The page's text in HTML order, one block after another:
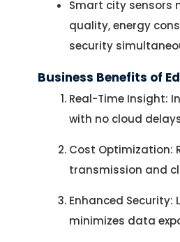
Smart city sensors
quality, energy
security
Business Benefits of
Real-Time Insight:
with no cloud
Cost Optimization:
transmission and
Enhanced Security:
minimizes data